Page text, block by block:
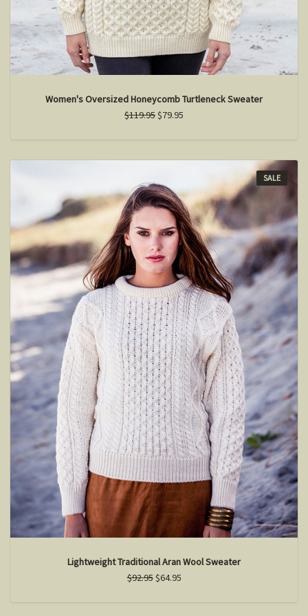
Women's Oversized Honeycomb Turtleneck Sweater
$119.95$79.95
SALE
Lightweight Traditional Aran Wool Sweater
$92.95$64.95